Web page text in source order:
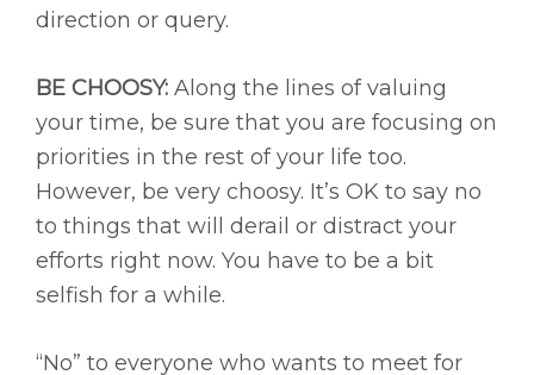
direction or query.
BE CHOOSY: Along the lines of valuing
your time, be sure that you are focusing on
priorities in the rest of your life too.
However, be very choosy. It’s OK to say no
to things that will derail or distract your
efforts right now. You have to be a bit
selfish for a while.
“No” to everyone who wants to meet for